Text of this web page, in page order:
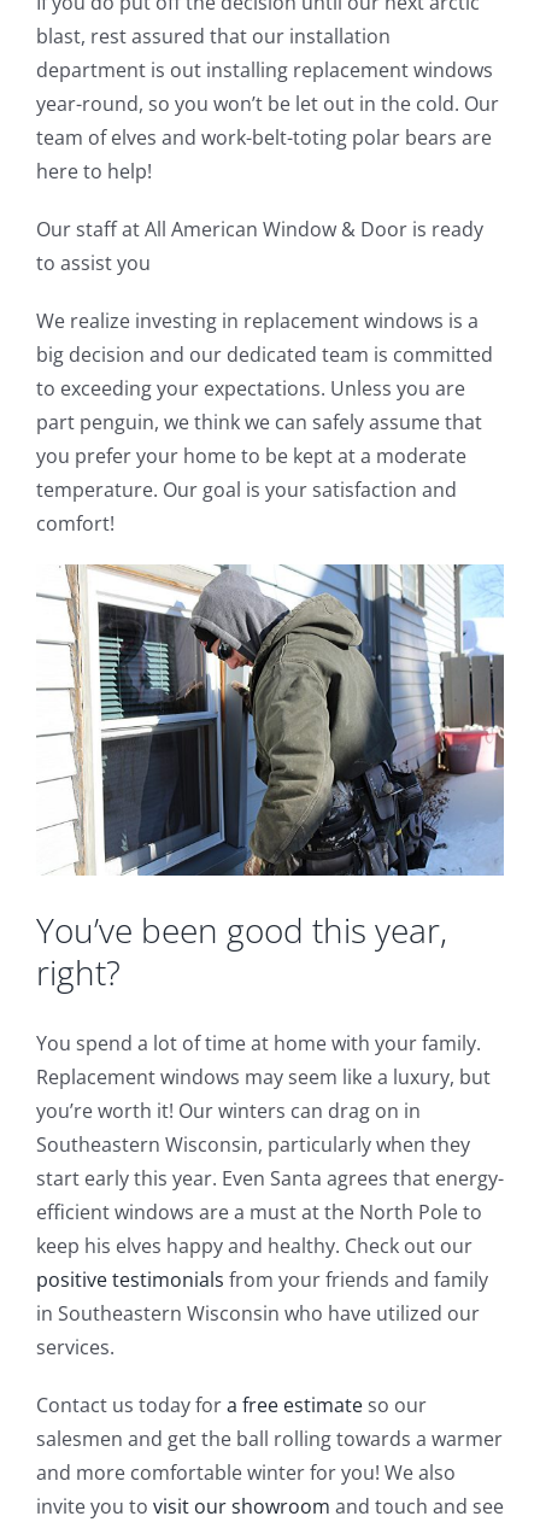
blast, rest assured that our installation
department is out installing replacement windows
year-round, so you won’t be let out in the cold. Our
team of elves and work-belt-toting polar bears are
here to help!
Our staff at All American Window & Door is ready
to assist you
We realize investing in replacement windows is a
big decision and our dedicated team is committed
to exceeding your expectations. Unless you are
part penguin, we think we can safely assume that
you prefer your home to be kept at a moderate
temperature. Our goal is your satisfaction and
comfort!
You’ve been good this year,
right?
You spend a lot of time at home with your family.
Replacement windows may seem like a luxury, but
you’re worth it! Our winters can drag on in
Southeastern Wisconsin, particularly when they
start early this year. Even Santa agrees that energy-
efficient windows are a must at the North Pole to
keep his elves happy and healthy. Check out our
positive testimonials from your friends and family
in Southeastern Wisconsin who have utilized our
services.
Contact us today fora free estimateso our
salesmen and get the ball rolling towards a warmer
and more comfortable winter for you! We also
invite you to visit our showroom and touch and see